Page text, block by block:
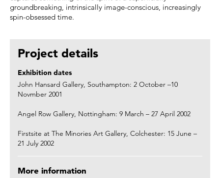
groundbreaking, intrinsically image-conscious, increasingly
spin-obsessed time.
Project details
Exhibition dates
John Hansard Gallery, Southampton: 2 October –10
Novmber 2001
Angel Row Gallery, Nottingham: 9 March – 27 April 2002
Firstsite at The Minories Art Gallery, Colchester: 15 June –
21 July 2002
More information